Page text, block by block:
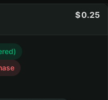
0.25